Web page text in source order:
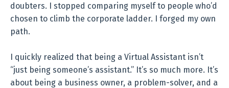
doubters. I stopped comparing myself to people who’d
chosen to climb the corporate ladder. I forged my own
path.
I quickly realized that being a Virtual Assistant isn’t
“just being someone’s assistant.” It’s so much more. It’s
about being a business owner, a problem-solver, and a